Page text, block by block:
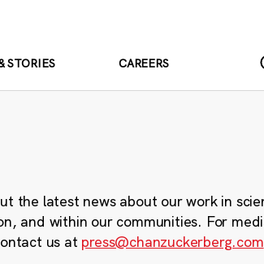
STORIES CAREERS
the latest news about our work in
and within our communities. For
us at press@chanzuckerberg.com